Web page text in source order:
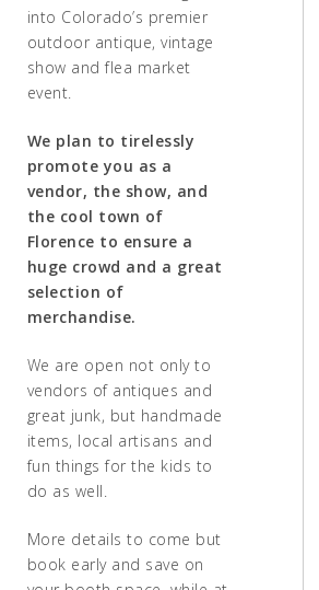
into Colorado’s premier
outdoor antique, vintage
show and flea market
event.
We plan to tirelessly
promote you as a
vendor, the show, and
the cool town of
Florence to ensure a
huge crowd and a great
selection of
merchandise.
We are open not only to
vendors of antiques and
great junk, but handmade
items, local artisans and
fun things for the kids to
do as well.
More details to come but
book early and save on